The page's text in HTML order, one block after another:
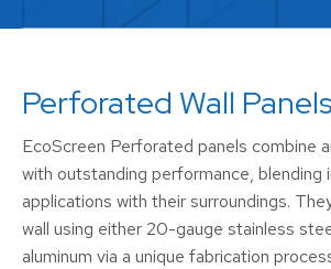
Perforated Wall Panels
EcoScreen Perforated panels combine
with outstanding performance, blending
applications with their surroundings.
wall using either 20-gauge stainless
aluminum via a unique fabrication